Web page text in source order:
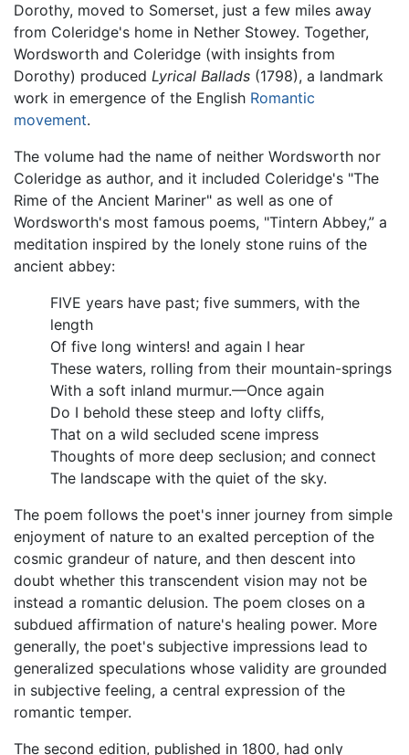
Dorothy, moved to Somerset, just a few miles away
from Coleridge's home in Nether Stowey. Together,
Wordsworth and Coleridge (with insights from
Dorothy) produced Lyrical Ballads (1798), a landmark
work in emergence of the English Romantic
movement.
The volume had the name of neither Wordsworth nor
Coleridge as author, and it included Coleridge's "The
Rime of the Ancient Mariner" as well as one of
Wordsworth's most famous poems, "Tintern Abbey,” a
meditation inspired by the lonely stone ruins of the
ancient abbey:
FIVE years have past; five summers, with the
length
Of five long winters! and again I hear
These waters, rolling from their mountain-springs
With a soft inland murmur.—Once again
Do I behold these steep and lofty cliffs,
That on a wild secluded scene impress
Thoughts of more deep seclusion; and connect
The landscape with the quiet of the sky.
The poem follows the poet's inner journey from simple
enjoyment of nature to an exalted perception of the
cosmic grandeur of nature, and then descent into
doubt whether this transcendent vision may not be
instead a romantic delusion. The poem closes on a
subdued affirmation of nature's healing power. More
generally, the poet's subjective impressions lead to
generalized speculations whose validity are grounded
in subjective feeling, a central expression of the
romantic temper.
The second edition, published in 1800, had only